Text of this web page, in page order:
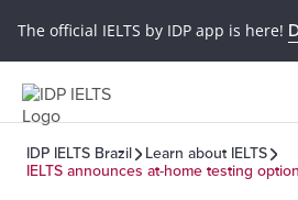
The official IELTS by IDP app is here!
IDP IELTS Brazil
Learn about IELTS
IELTS announces at-home testing option